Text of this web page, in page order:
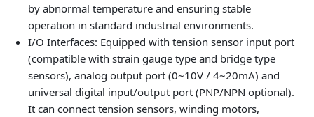
by abnormal temperature and ensuring stable
operation in standard industrial environments.
I/O Interfaces: Equipped with tension sensor input port
(compatible with strain gauge type and bridge type
sensors), analog output port (0~10V / 4~20mA) and
universal digital input/output port (PNP/NPN optional).
It can connect tension sensors, winding motors,